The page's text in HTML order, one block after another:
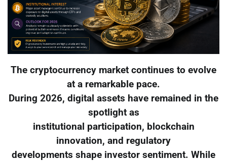
The cryptocurrency market continues to evolve
at a remarkable pace.
During 2026, digital assets have remained in the
spotlight as
institutional participation, blockchain
innovation, and regulatory
developments shape investor sentiment. While